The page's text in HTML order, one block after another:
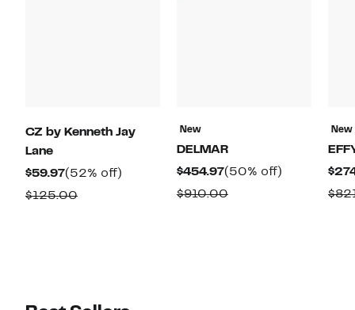
CZ by Kenneth Jay
Lane
$59.97Current
Price
(52% off)
$125.00Comparable
New
DELMAR
$454.97Current
Price
(50% off)
$910.00Comparable
New